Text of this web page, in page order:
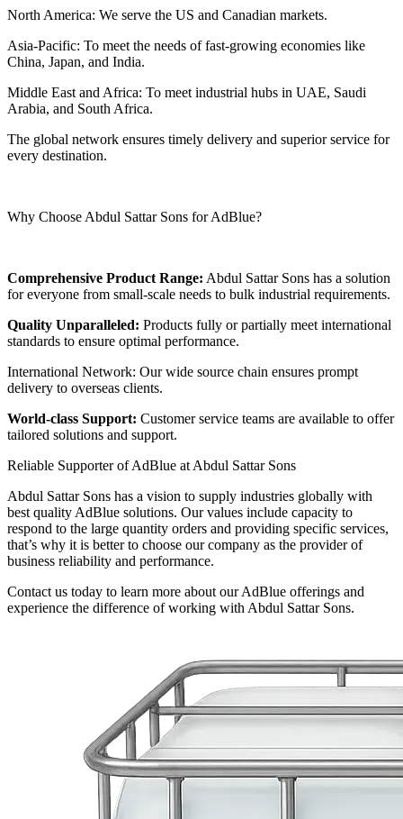
North America: We serve the US and Canadian markets.
Asia-Pacific: To meet the needs of fast-growing economies like
China, Japan, and India.
Middle East and Africa: To meet industrial hubs in UAE, Saudi
Arabia, and South Africa.
The global network ensures timely delivery and superior service for
every destination.
Why Choose Abdul Sattar Sons for AdBlue?
Comprehensive Product Range: Abdul Sattar Sons has a solution
for everyone from small-scale needs to bulk industrial requirements.
Quality Unparalleled: Products fully or partially meet international
standards to ensure optimal performance.
International Network: Our wide source chain ensures prompt
delivery to overseas clients.
World-class Support: Customer service teams are available to offer
tailored solutions and support.
Reliable Supporter of AdBlue at Abdul Sattar Sons
Abdul Sattar Sons has a vision to supply industries globally with
best quality AdBlue solutions. Our values include capacity to
respond to the large quantity orders and providing specific services,
that’s why it is better to choose our company as the provider of
business reliability and performance.
Contact us today to learn more about our AdBlue offerings and
experience the difference of working with Abdul Sattar Sons.